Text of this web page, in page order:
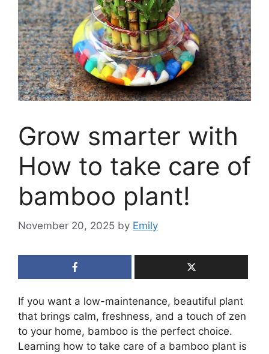
Grow smarter with
How to take care of
bamboo plant!
November 20, 2025 by Emily
If you want a low-maintenance, beautiful plant
that brings calm, freshness, and a touch of zen
to your home, bamboo is the perfect choice.
Learning how to take care of a bamboo plant is